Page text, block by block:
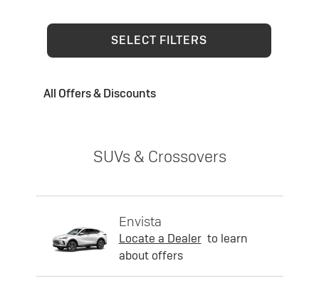
SELECT FILTERS
All Offers & Discounts
SUVs & Crossovers
Envista
Locate a Dealer to learn
about offers